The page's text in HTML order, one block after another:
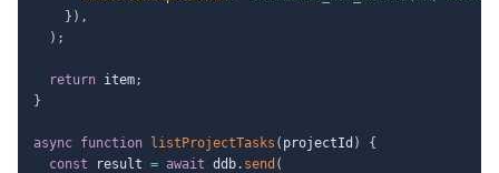
} ) ,
) ;
return item;
}
async function listProjectTasks ( projectId )
{
const result = await ddb. send (